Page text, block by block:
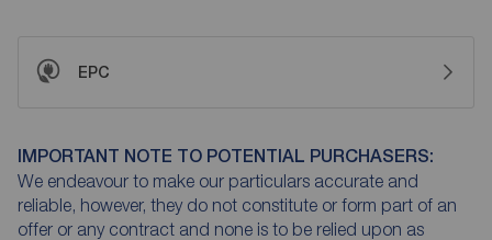
EPC
IMPORTANT NOTE TO POTENTIAL PURCHASERS:
We endeavour to make our particulars accurate and
reliable, however, they do not constitute or form part of an
offer or any contract and none is to be relied upon as